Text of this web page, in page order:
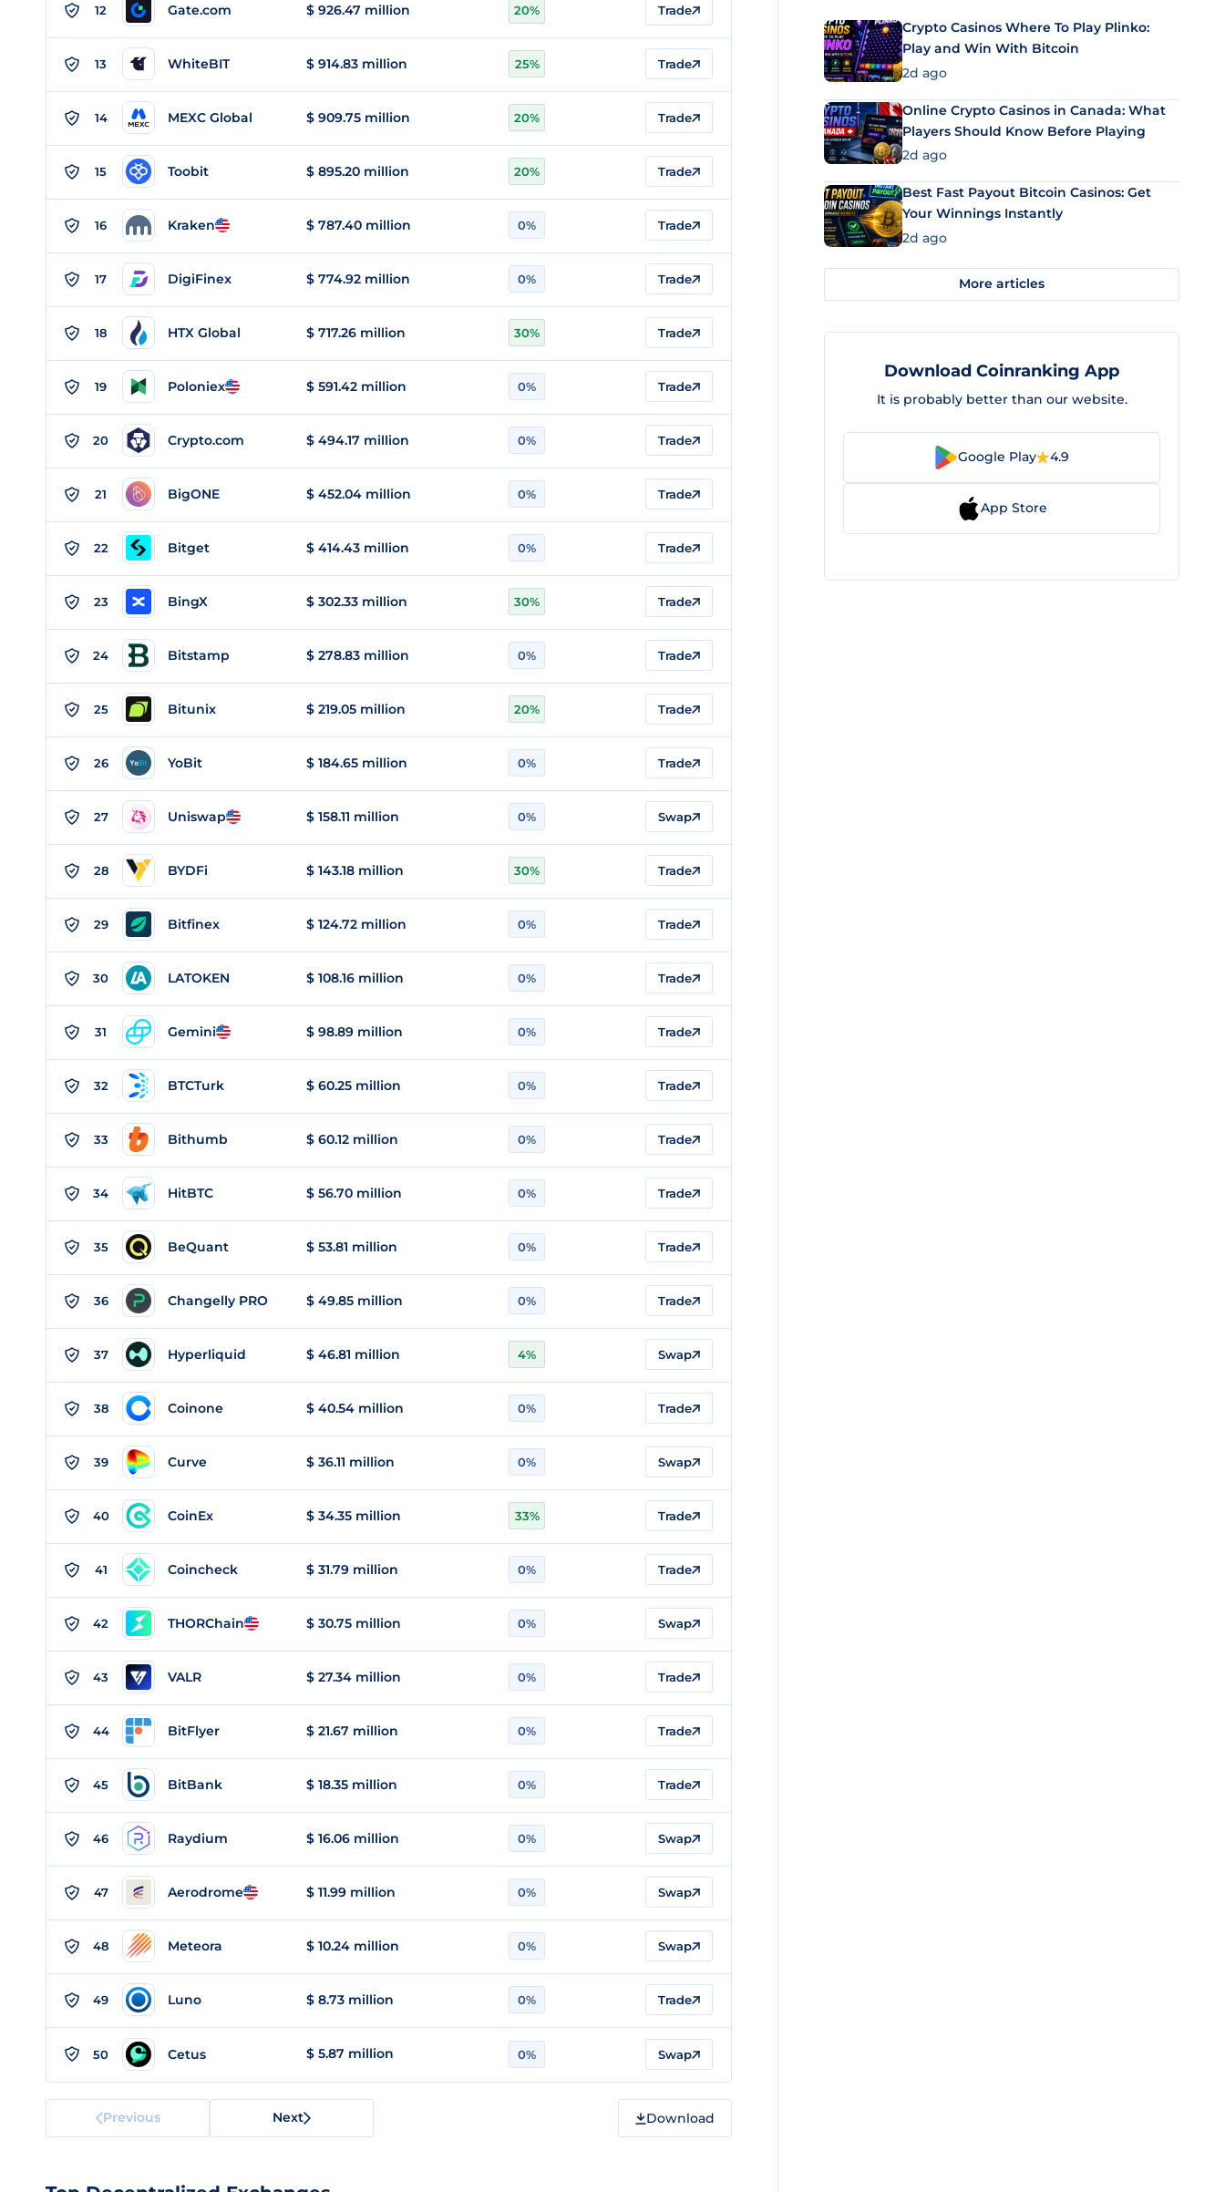
12 Gate.com $ 926.47 million 20% Trade
13 WhiteBIT $ 914.83 million 25% Trade
14 MEXC Global $ 909.75 million 20% Trade
15 Toobit $ 895.20 million 20% Trade
16 Kraken $ 787.40 million 0% Trade
17 DigiFinex $ 774.92 million 0% Trade
18 HTX Global $ 717.26 million 30% Trade
19 Poloniex $ 591.42 million 0% Trade
20 Crypto.com $ 494.17 million 0% Trade
21 BigONE $ 452.04 million 0% Trade
22 Bitget $ 414.43 million 0% Trade
23 BingX $ 302.33 million 30% Trade
24 Bitstamp $ 278.83 million 0% Trade
25 Bitunix $ 219.05 million 20% Trade
26 YoBit $ 184.65 million 0% Trade
27 Uniswap $ 158.11 million 0% Swap
28 BYDFi $ 143.18 million 30% Trade
29 Bitfinex $ 124.72 million 0% Trade
30 LATOKEN $ 108.16 million 0% Trade
31 Gemini $ 98.89 million 0% Trade
32 BTCTurk $ 60.25 million 0% Trade
33 Bithumb $ 60.12 million 0% Trade
34 HitBTC $ 56.70 million 0% Trade
35 BeQuant $ 53.81 million 0% Trade
36 Changelly PRO $ 49.85 million 0% Trade
37 Hyperliquid $ 46.81 million 4% Swap
38 Coinone $ 40.54 million 0% Trade
39 Curve $ 36.11 million 0% Swap
40 CoinEx $ 34.35 million 33% Trade
41 Coincheck $ 31.79 million 0% Trade
42 THORChain $ 30.75 million 0% Swap
43 VALR $ 27.34 million 0% Trade
44 BitFlyer $ 21.67 million 0% Trade
45 BitBank $ 18.35 million 0% Trade
46 Raydium $ 16.06 million 0% Swap
47 Aerodrome $ 11.99 million 0% Swap
48 Meteora $ 10.24 million 0% Swap
49 Luno $ 8.73 million 0% Trade
50 Cetus $ 5.87 million 0% Swap
Previous Next Download
Crypto Casinos Where To Play Plinko:
Play and Win With Bitcoin
2d ago
Online Crypto Casinos in Canada: What
Players Should Know Before Playing
2d ago
Best Fast Payout Bitcoin Casinos: Get
Your Winnings Instantly
2d ago
More articles
Download Coinranking App
It is probably better than our website.
Google Play 4.9
App Store